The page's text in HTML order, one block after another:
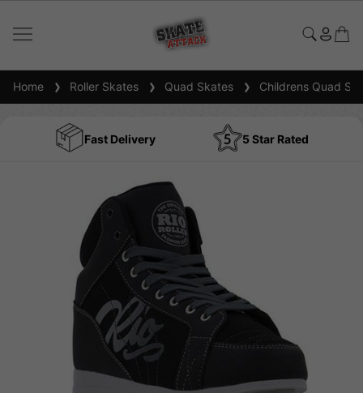
Home Roller Skates Quad Skates Childrens Quad
Fast Delivery 5 Star Rated